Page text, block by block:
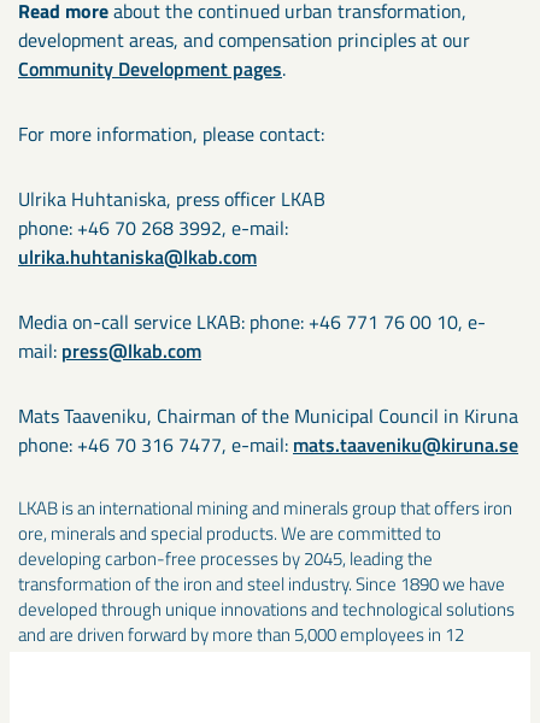
Read moreabout the continued urban transformation,
development areas, and compensation principles at our
Community Development pages.
For more information, please contact:
Ulrika Huhtaniska, press officer LKAB
phone: +46 70 268 3992, e-mail:
ulrika.huhtaniska@lkab.com
Media on-call service LKAB: phone: +46 771 76 00 10, e-
mail: press@lkab.com
Mats Taaveniku, Chairman of the Municipal Council in Kiruna
phone: +46 70 316 7477, e-mail: mats.taaveniku@kiruna.se
LKAB is an international mining and minerals group that offers iron
ore, minerals and special products. We are committed to
developing carbon-free processes by 2045, leading the
transformation of the iron and steel industry. Since 1890 we have
developed through unique innovations and technological solutions
and are driven forward by more than 5,000 employees in 12